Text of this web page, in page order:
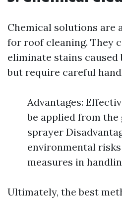
Chemical solutions are
for roof cleaning. They
eliminate stains caused
but require careful
Advantages:
be applied from
sprayer
environmental
measures in
Ultimately, the best